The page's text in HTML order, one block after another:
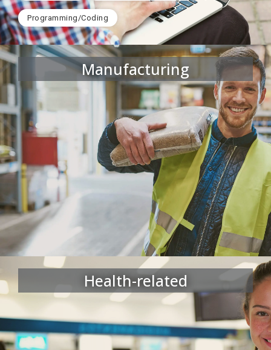
Programming/Coding
Manufacturing
Health-related